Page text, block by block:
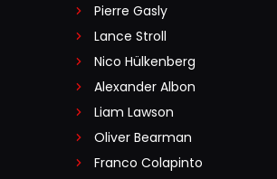
Pierre Gasly
Lance Stroll
Nico Hülkenberg
Alexander Albon
Liam Lawson
Oliver Bearman
Franco Colapinto